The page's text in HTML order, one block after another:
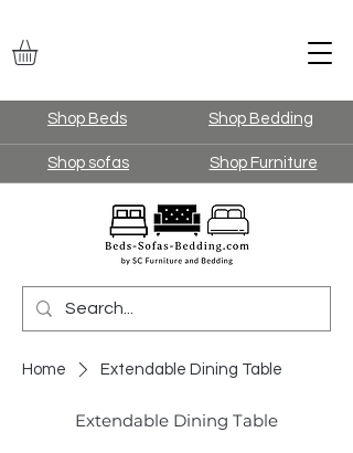
Shop Beds Shop Bedding
Shop sofas Shop Furniture
Home Extendable Dining Table
Extendable Dining Table